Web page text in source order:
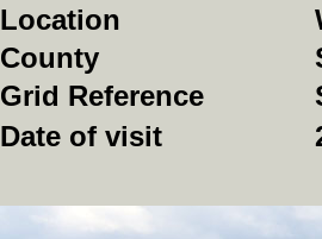
Location
County
Grid Reference
Date of visit